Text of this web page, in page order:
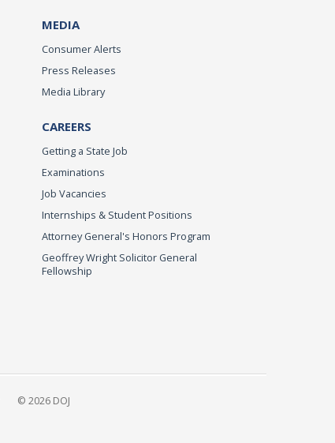
MEDIA
Consumer Alerts
Press Releases
Media Library
CAREERS
Getting a State Job
Examinations
Job Vacancies
Internships & Student Positions
Attorney General's Honors Program
Geoffrey Wright Solicitor General
Fellowship
© 2026 DOJ